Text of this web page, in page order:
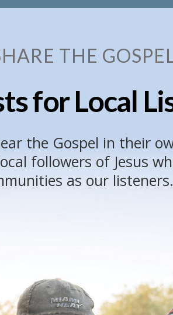
THE
for Local
the Gospel in their
followers of Jesus
as our